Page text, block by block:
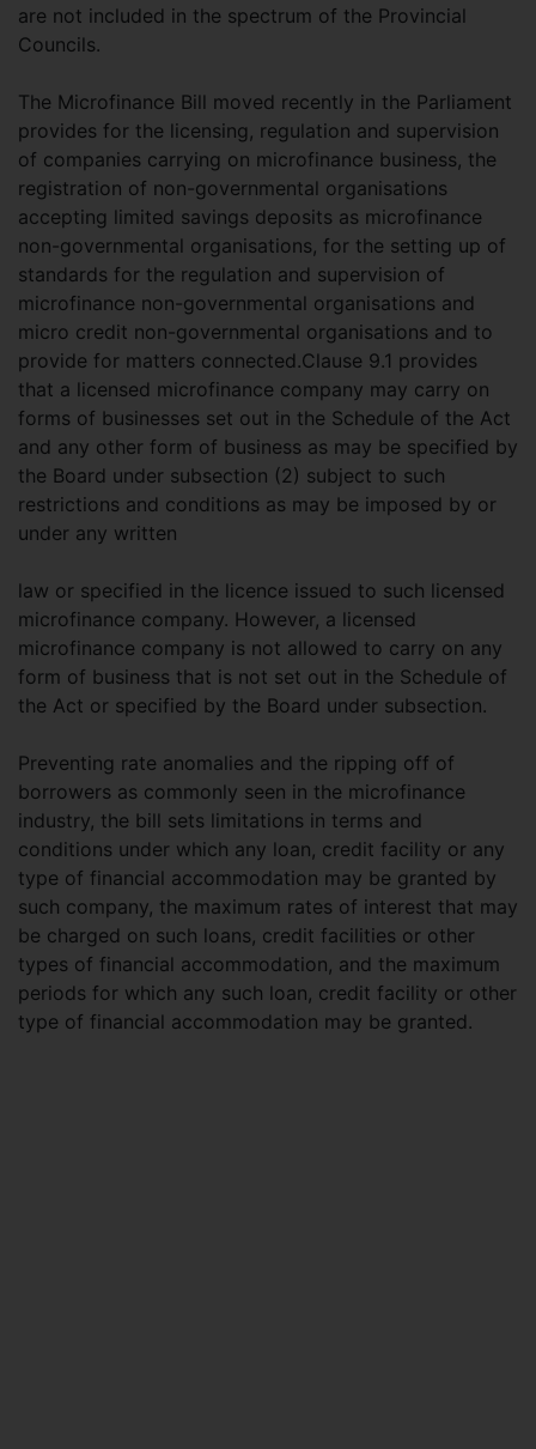
are not included in the spectrum of the Provincial
Councils.
The Microfinance Bill moved recently in the Parliament
provides for the licensing, regulation and supervision
of companies carrying on microfinance business, the
registration of non-governmental organisations
accepting limited savings deposits as microfinance
non-governmental organisations, for the setting up of
standards for the regulation and supervision of
microfinance non-governmental organisations and
micro credit non-governmental organisations and to
provide for matters connected.Clause 9.1 provides
that a licensed microfinance company may carry on
forms of businesses set out in the Schedule of the Act
and any other form of business as may be specified by
the Board under subsection (2) subject to such
restrictions and conditions as may be imposed by or
under any written
law or specified in the licence issued to such licensed
microfinance company. However, a licensed
microfinance company is not allowed to carry on any
form of business that is not set out in the Schedule of
the Act or specified by the Board under subsection.
Preventing rate anomalies and the ripping off of
borrowers as commonly seen in the microfinance
industry, the bill sets limitations in terms and
conditions under which any loan, credit facility or any
type of financial accommodation may be granted by
such company, the maximum rates of interest that may
be charged on such loans, credit facilities or other
types of financial accommodation, and the maximum
periods for which any such loan, credit facility or other
type of financial accommodation may be granted.